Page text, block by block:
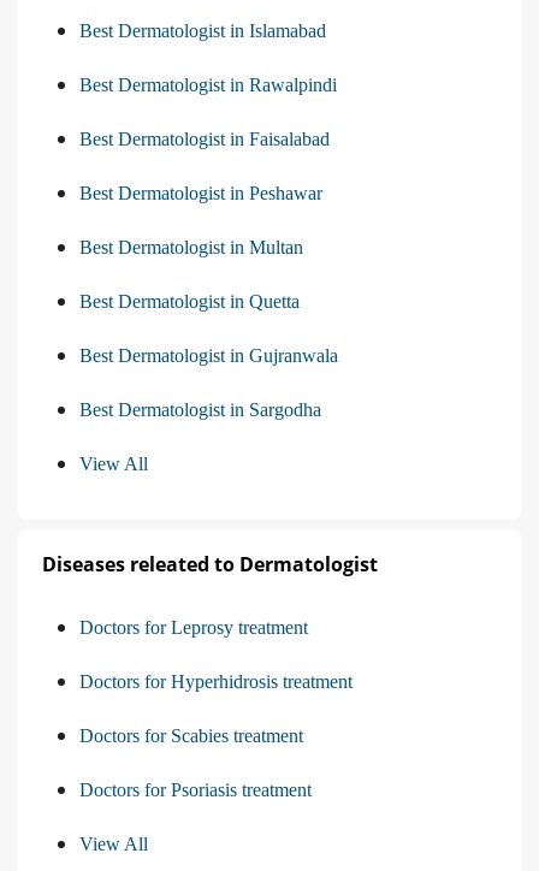
Best Dermatologist in Islamabad
Best Dermatologist in Rawalpindi
Best Dermatologist in Faisalabad
Best Dermatologist in Peshawar
Best Dermatologist in Multan
Best Dermatologist in Quetta
Best Dermatologist in Gujranwala
Best Dermatologist in Sargodha
View All
Diseases releated to Dermatologist
Doctors for Leprosy treatment
Doctors for Hyperhidrosis treatment
Doctors for Scabies treatment
Doctors for Psoriasis treatment
View All